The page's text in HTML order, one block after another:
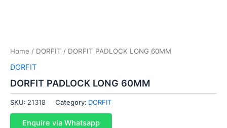
Home / DORFIT / DORFIT PADLOCK LONG 60MM
DORFIT
DORFIT PADLOCK LONG 60MM
SKU: 21318 Category: DORFIT
Enquire via Whatsapp